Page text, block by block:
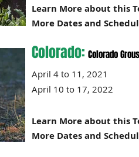
Learn More about this
More Dates and
Colorado: Colorado
April 4 to 11,
April 10 to 17,
Learn More about this
More Dates and